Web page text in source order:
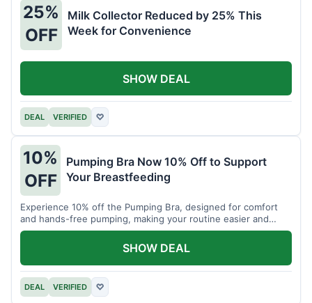
25%
OFF
Milk Collector Reduced by 25% This
Week for Convenience
DEAL VERIFIED ♡
SHOW DEAL
10%
OFF
Pumping Bra Now 10% Off to Support
Your Breastfeeding
Experience 10% off the Pumping Bra, designed for comfort
and hands-free pumping, making your routine easier and
more efficient.
DEAL VERIFIED ♡
SHOW DEAL